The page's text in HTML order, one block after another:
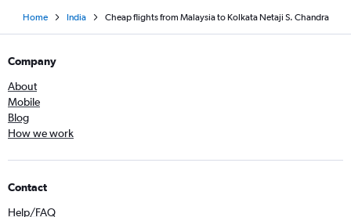
Home India Cheap flights from Malaysia to Kolkata Netaji S. Chandra
Company
About
Mobile
Blog
How we work
Contact
Help/FAQ